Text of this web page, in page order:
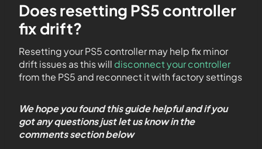
Does resetting PS5 controller
fix drift?
Resetting your PS5 controller may help fix minor
drift issues as this will disconnect your controller
from the PS5 and reconnect it with factory settings
We hope you found this guide helpful and if you
got any questions just let us know in the
comments section below